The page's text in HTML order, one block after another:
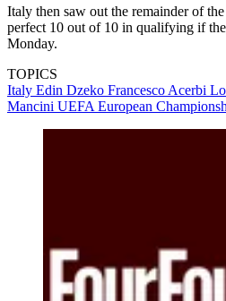
Italy then saw out the remainder of
perfect 10 out of 10 in qualifying if
Monday.
TOPICS
Italy Edin Dzeko Francesco Acerbi
Mancini UEFA European